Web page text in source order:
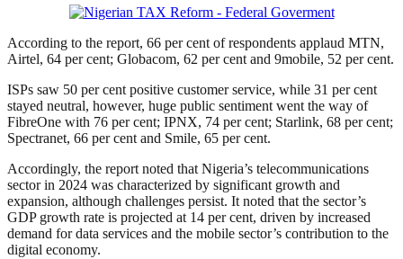
According to the report, 66 per cent of respondents applaud MTN,
Airtel, 64 per cent; Globacom, 62 per cent and 9mobile, 52 per cent.
ISPs saw 50 per cent positive customer service, while 31 per cent
stayed neutral, however, huge public sentiment went the way of
FibreOne with 76 per cent; IPNX, 74 per cent; Starlink, 68 per cent;
Spectranet, 66 per cent and Smile, 65 per cent.
Accordingly, the report noted that Nigeria’s telecommunications
sector in 2024 was characterized by significant growth and
expansion, although challenges persist. It noted that the sector’s
GDP growth rate is projected at 14 per cent, driven by increased
demand for data services and the mobile sector’s contribution to the
digital economy.